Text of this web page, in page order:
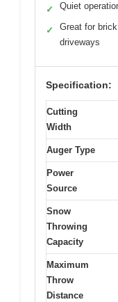
✓ Quiet
✓
Great for brick
driveways
Specification:
Cutting
Width
Auger Type
Power
Source
Snow
Throwing
Capacity
Maximum
Throw
Distance